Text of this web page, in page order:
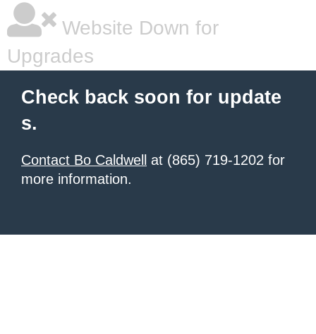
Website Down for
Upgrades
Check back soon for update
s.
Contact Bo Caldwell
at (865) 719-1202 for
more information.